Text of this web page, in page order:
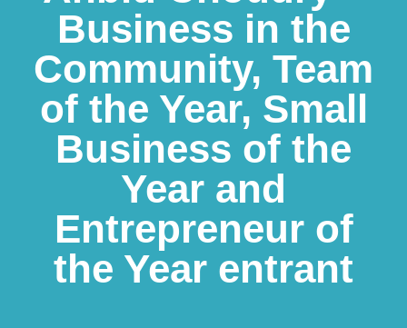
Business in the
Community, Team
of the Year, Small
Business of the
Year and
Entrepreneur of
the Year entrant